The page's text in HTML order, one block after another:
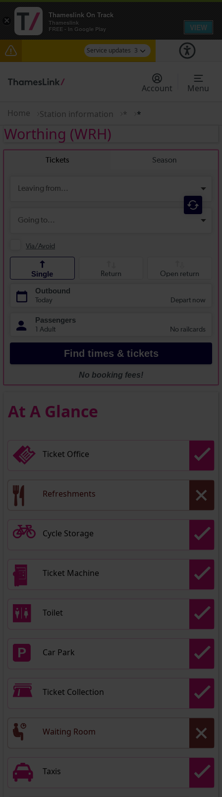
Service updates 3
Lines reopened: disruption to Thameslink services
through Herne Hill expected until 13:00
information
There are also planned engineering works for
today. Check before travelling
Account Menu
Home Station information * *
Worthing (WRH)
At A Glance
Ticket Office
Refreshments
Cycle Storage
Ticket Machine
Toilet
Car Park
Ticket Collection
Waiting Room
Taxis
×
Thameslink On Track
Thameslink
FREE - In Google Play
VIEW